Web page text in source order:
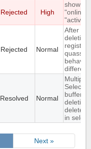
Rejected High
show
"online"
"active"
Rejected Normal
After
deleting
registry,
quassel
different
Resolved Normal
Multiple
Select
buffer
deletion
deletes
in
Next »